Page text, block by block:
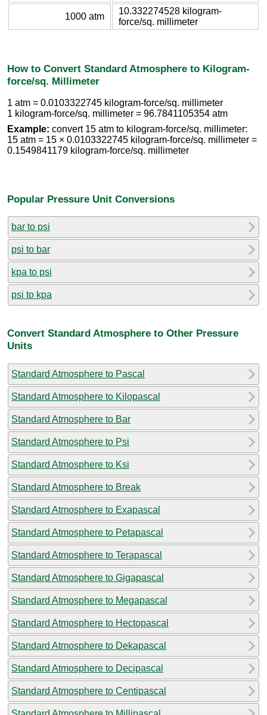
1000 atm
10.332274528 kilogram-
force/sq. millimeter
How to Convert Standard Atmosphere to Kilogram-
force/sq. Millimeter
1 atm = 0.0103322745 kilogram-force/sq. millimeter
1 kilogram-force/sq. millimeter = 96.7841105354 atm
Example: convert 15 atm to kilogram-force/sq. millimeter:
15 atm = 15 × 0.0103322745 kilogram-force/sq. millimeter =
0.1549841179 kilogram-force/sq. millimeter
Popular Pressure Unit Conversions
bar to psi
psi to bar
kpa to psi
psi to kpa
Convert Standard Atmosphere to Other Pressure
Units
Standard Atmosphere to Pascal
Standard Atmosphere to Kilopascal
Standard Atmosphere to Bar
Standard Atmosphere to Psi
Standard Atmosphere to Ksi
Standard Atmosphere to Break
Standard Atmosphere to Exapascal
Standard Atmosphere to Petapascal
Standard Atmosphere to Terapascal
Standard Atmosphere to Gigapascal
Standard Atmosphere to Megapascal
Standard Atmosphere to Hectopascal
Standard Atmosphere to Dekapascal
Standard Atmosphere to Decipascal
Standard Atmosphere to Centipascal